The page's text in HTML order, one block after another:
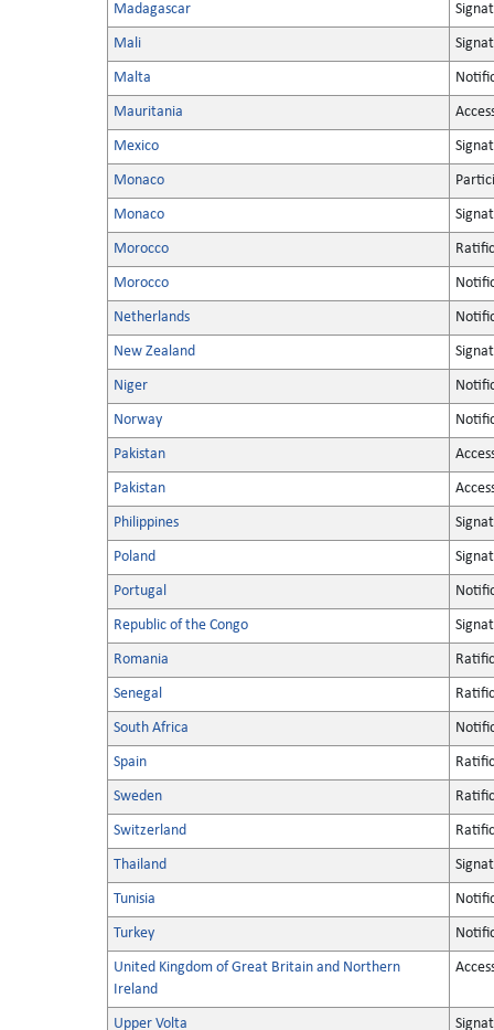
Madagascar
Mali
Malta
Mauritania
Mexico
Monaco
Monaco
Morocco
Morocco
Netherlands
New Zealand
Niger
Norway
Pakistan
Pakistan
Philippines
Poland
Portugal
Republic of the Congo
Romania
Senegal
South Africa
Spain
Sweden
Switzerland
Thailand
Tunisia
Turkey
United Kingdom of Great Britain and Northern
Ireland
Upper Volta